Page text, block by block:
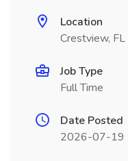
Location
Crestview, FL
Job Type
Full Time
Date Posted
2026-07-19